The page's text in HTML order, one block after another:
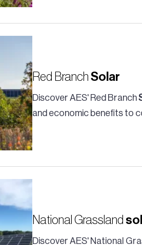
Red Branch Solar
Discover AES' Red Branch
and economic benefits to
National Grassland
Discover AES' National